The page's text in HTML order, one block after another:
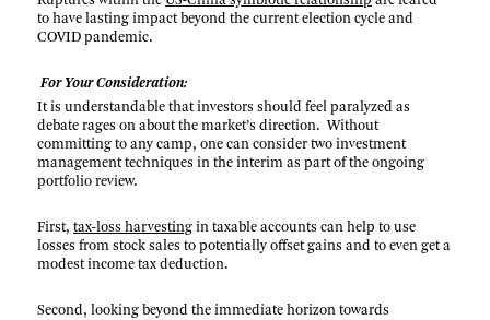
to have lasting impact beyond the current election cycle and
COVID pandemic.
For Your Consideration:
It is understandable that investors should feel paralyzed as
debate rages on about the market’s direction. Without
committing to any camp, one can consider two investment
management techniques in the interim as part of the ongoing
portfolio review.
First,tax-loss harvesting in taxable accounts can help to use
losses from stock sales to potentially offset gains and to even get a
modest income tax deduction.
Second, looking beyond the immediate horizon towards